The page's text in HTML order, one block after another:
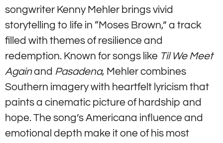
songwriter Kenny Mehler brings vivid
storytelling to life in “Moses Brown,” a track
filled with themes of resilience and
redemption. Known for songs like Til We Meet
Againand Pasadena, Mehler combines
Southern imagery with heartfelt lyricism that
paints a cinematic picture of hardship and
hope. The song’s Americana influence and
emotional depth make it one of his most